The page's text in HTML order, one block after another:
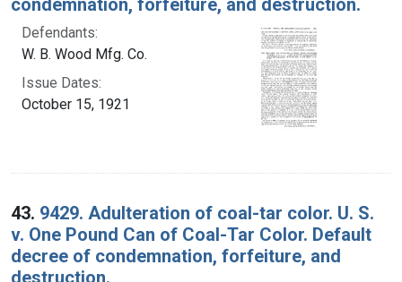
condemnation, forfeiture, and destruction.
Defendants:
W. B. Wood Mfg. Co.
Issue Dates:
October 15, 1921
43. 9429. Adulteration of coal-tar color. U. S.
v. One Pound Can of Coal-Tar Color. Default
decree of condemnation, forfeiture, and
destruction.